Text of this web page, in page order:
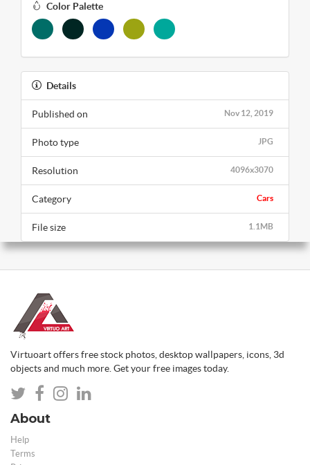
Color Palette
Details
Nov 12, 2019
Published on
JPG
Photo type
4096x3070
Resolution
Cars
Category
1.1MB
File size
Virtuoart offers free stock photos, desktop wallpapers, icons, 3d
objects and much more. Get your free images today.
About
Help
Terms